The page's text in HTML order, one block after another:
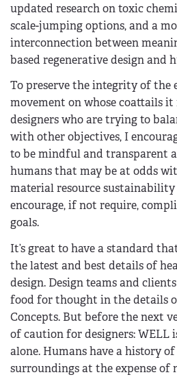
updated research on toxic
scale-jumping options, and a
interconnection between
based regenerative design and
To preserve the integrity of
movement on whose coattails
designers who are trying to
with other objectives, I
to be mindful and transparent
humans that may be at odds
material resource
encourage, if not require,
goals.
It’s great to have a standard
the latest and best details of
design. Design teams and
food for thought in the details
Concepts. But before the next
of caution for designers: WELL
alone. Humans have a history
surroundings at the expense of